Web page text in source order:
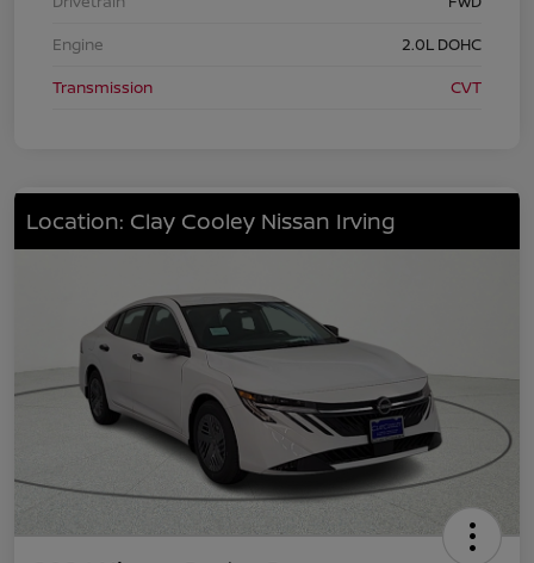
Engine
2.0L DOHC
Transmission
CVT
Location: Clay Cooley Nissan Irving